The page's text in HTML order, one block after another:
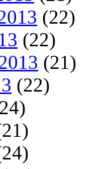
(22)
(22)
(21)
(22)